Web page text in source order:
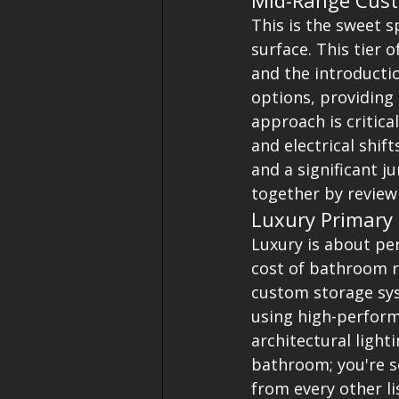
This is the sweet
surface. This tier
and the
options,
approach is
and electrical
and a significant
together by
Luxury Primary
Luxury is about
cost of bathroom
custom storage
using high-
architectural
bathroom; you're
from every other